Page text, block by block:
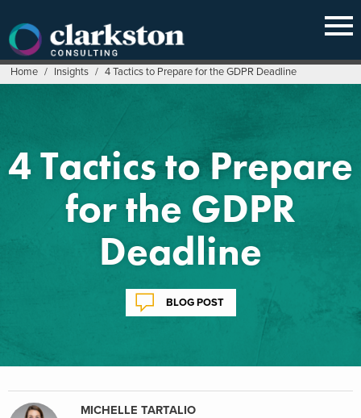
content
Home / Insights / 4 Tactics to Prepare for the GDPR Deadline
4 Tactics to Prepare
for the GDPR
Deadline
BLOG POST
MICHELLE TARTALIO